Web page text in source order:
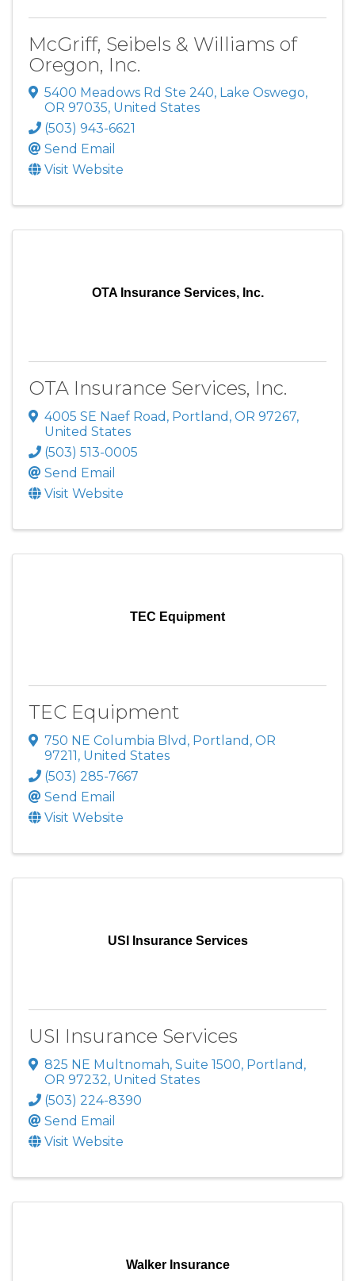
McGriff, Seibels & Williams of
Oregon, Inc.
5400 Meadows Rd Ste 240, Lake Oswego,
OR 97035, United States
(503) 943-6621
Send Email
Visit Website
OTA Insurance Services, Inc.
OTA Insurance Services, Inc.
4005 SE Naef Road , Portland , OR 97267,
United States
(503) 513-0005
Send Email
Visit Website
TEC Equipment
TEC Equipment
750 NE Columbia Blvd , Portland , OR
97211, United States
(503) 285-7667
Send Email
Visit Website
USI Insurance Services
USI Insurance Services
825 NE Multnomah, Suite 1500, Portland ,
OR 97232, United States
(503) 224-8390
Send Email
Visit Website
Walker Insurance